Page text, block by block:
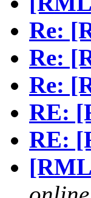
Re:
Re:
Re:
RE:
RE: